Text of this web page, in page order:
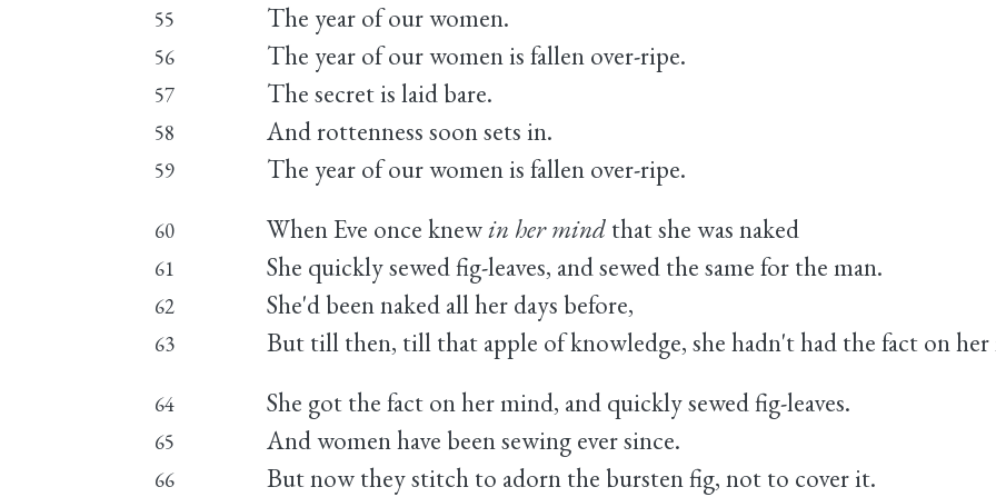
55 The year of our women.
56 The year of our women is fallen over-ripe.
57 The secret is laid bare.
58 And rottenness soon sets in.
59 The year of our women is fallen over-ripe.
60 When Eve once knewin her mind that she was naked
61 She quickly sewed fig-leaves, and sewed the same for the man.
62 She'd been naked all her days before,
63 But till then, till that apple of knowledge, she hadn't had the fact on
64 She got the fact on her mind, and quickly sewed fig-leaves.
65 And women have been sewing ever since.
66 But now they stitch to adorn the bursten fig, not to cover it.